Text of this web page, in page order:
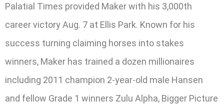
Palatial Times provided Maker with his 3,000th
career victory Aug. 7 at Ellis Park. Known for his
success turning claiming horses into stakes
winners, Maker has trained a dozen millionaires
including 2011 champion 2-year-old male Hansen
and fellow Grade 1 winners Zulu Alpha, Bigger Picture